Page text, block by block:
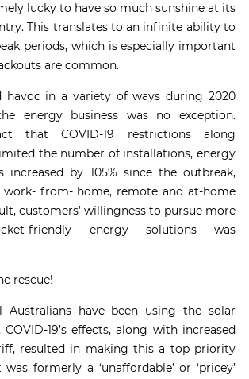
lucky to have so much sunshine at its
This translates to an infinite ability to
periods, which is especially important
are common.
havoc in a variety of ways during 2020
energy business was no exception.
that COVID-19 restrictions along
the number of installations, energy
increased by 105% since the outbreak,
from- home, remote and at-home
customers’ willingness to pursue more
friendly energy solutions was
rescue!
Australians have been using the solar
19’s effects, along with increased
resulted in making this a top priority
formerly a ‘unaffordable’ or ‘pricey’